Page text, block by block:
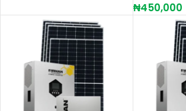
₦450,000